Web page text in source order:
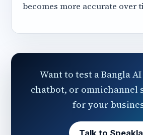
becomes more accurate over
Want to test a Bangla
chatbot, or omnichannel
for your
Talk to